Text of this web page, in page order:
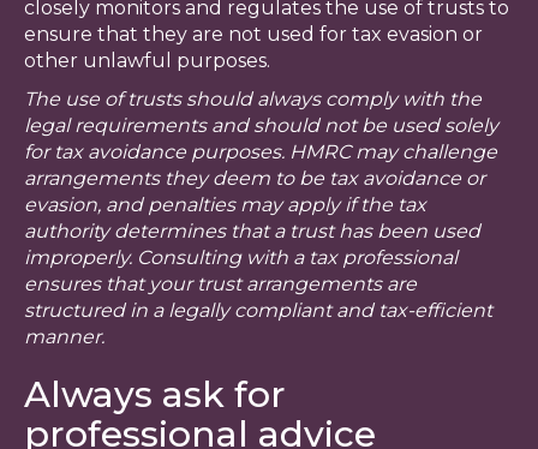
closely monitors and regulates the use of trusts to
ensure that they are not used for tax evasion or
other unlawful purposes.
The use of trusts should always comply with the
legal requirements and should not be used solely
for tax avoidance purposes. HMRC may challenge
arrangements they deem to be tax avoidance or
evasion, and penalties may apply if the tax
authority determines that a trust has been used
improperly. Consulting with a tax professional
ensures that your trust arrangements are
structured in a legally compliant and tax-efficient
manner.
Always ask for
professional advice